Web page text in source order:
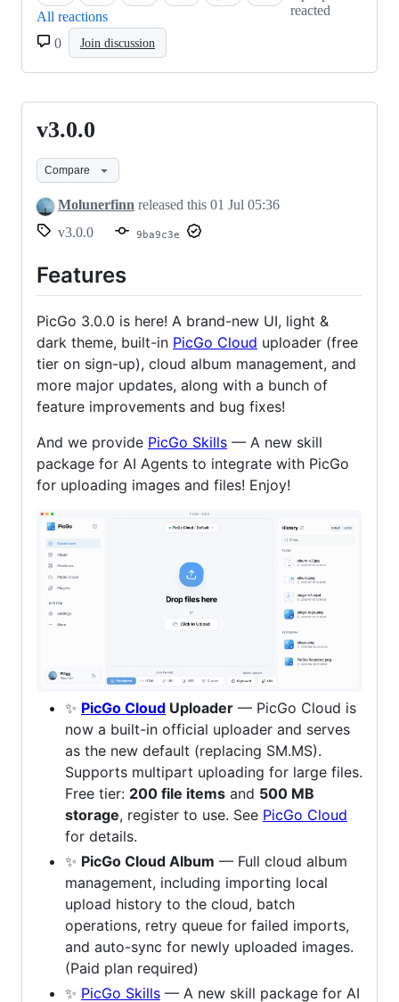
All reactions
reacted
0 Join discussion
v3.0.0
v3.0.0
Compare
Molunerfinn released this 01 Jul 05:36
v3.0.0
9ba9c3e
Features
PicGo 3.0.0 is here! A brand-new UI, light &
dark theme, built-in PicGo Cloud uploader (free
tier on sign-up), cloud album management, and
more major updates, along with a bunch of
feature improvements and bug fixes!
And we provide PicGo Skills — A new skill
package for AI Agents to integrate with PicGo
for uploading images and files! Enjoy!
✨ PicGo Cloud Uploader — PicGo Cloud is
now a built-in official uploader and serves
as the new default (replacing SM.MS).
Supports multipart uploading for large files.
Free tier: 200 file items and 500 MB
storage, register to use. See PicGo Cloud
for details.
✨ PicGo Cloud Album — Full cloud album
management, including importing local
upload history to the cloud, batch
operations, retry queue for failed imports,
and auto-sync for newly uploaded images.
(Paid plan required)
✨ PicGo Skills — A new skill package for AI